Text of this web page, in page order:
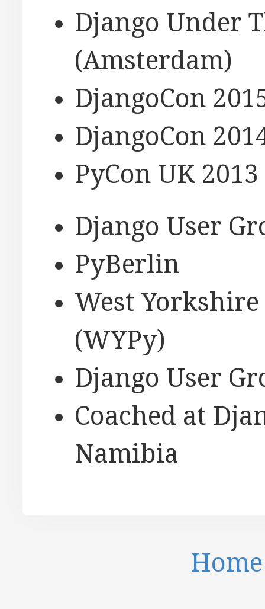
Django Under
(Amsterdam)
DjangoCon
DjangoCon
PyCon UK
Django User
PyBerlin
West
(WYPy)
Django User
Coached at
Namibia
Home